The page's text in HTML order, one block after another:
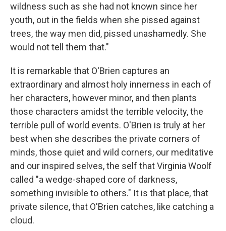
wildness such as she had not known since her
youth, out in the fields when she pissed against
trees, the way men did, pissed unashamedly. She
would not tell them that."
It is remarkable that O'Brien captures an
extraordinary and almost holy innerness in each of
her characters, however minor, and then plants
those characters amidst the terrible velocity, the
terrible pull of world events. O'Brien is truly at her
best when she describes the private corners of
minds, those quiet and wild corners, our meditative
and our inspired selves, the self that Virginia Woolf
called "a wedge-shaped core of darkness,
something invisible to others." It is that place, that
private silence, that O'Brien catches, like catching a
cloud.